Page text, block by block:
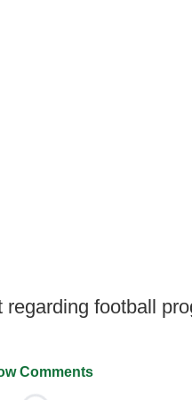
football
Comments